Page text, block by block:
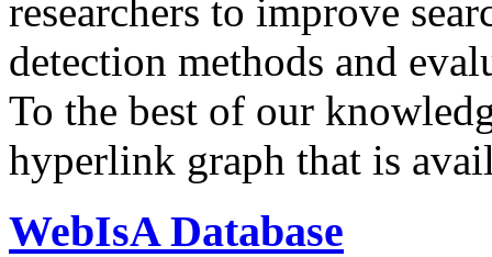
researchers to improve
detection methods and
To the best of our
hyperlink graph that is
WebIsA Database